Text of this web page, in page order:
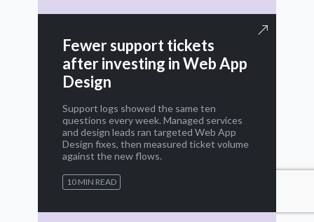
Fewer support tickets
after investing in Web App
Design
Support logs showed the same ten
questions every week. Managed services
and design leads ran targeted Web App
Design fixes, then measured ticket volume
against the new flows.
10 MIN READ